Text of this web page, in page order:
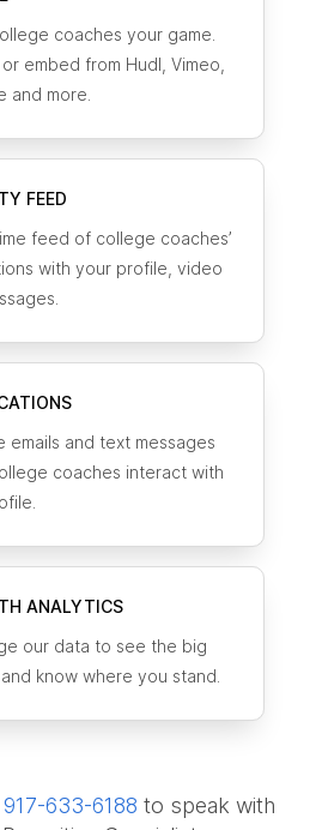
coaches your game.
embed from Hudl, Vimeo,
and more.
FEED
feed of college coaches’
with your profile, video
emails and text messages
coaches interact with
ANALYTICS
our data to see the big
know where you stand.
917-633-6188 to speak with